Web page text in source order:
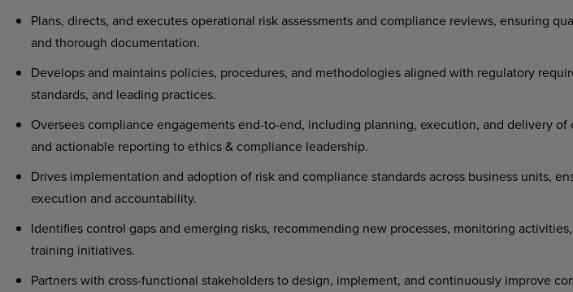
Plans, directs, and executes operational risk assessments and compliance reviews, ensuring
and thorough documentation.
Develops and maintains policies, procedures, and methodologies aligned with regulatory
standards, and leading practices.
Oversees compliance engagements end-to-end, including planning, execution, and delivery of
and actionable reporting to ethics & compliance leadership.
Drives implementation and adoption of risk and compliance standards across business units,
execution and accountability.
Identifies control gaps and emerging risks, recommending new processes, monitoring
training initiatives.
Partners with cross-functional stakeholders to design, implement, and continuously improve